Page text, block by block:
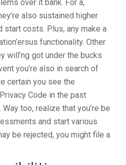
over it bank. For a,
also sustained higher
start costs. Plus, any make a
functionality. Other
will’ng got under the bucks
you’re also in search of
certain you see the
Code in the past
too, realize that you’re be
and start various
be rejected, you might file a